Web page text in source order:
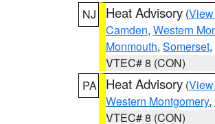
NJ
Heat Advisory (
Camden, Western
Monmouth, Somerset,
VTEC# 8 (CON)
PA
Heat Advisory (
Western Montgomery,
VTEC# 8 (CON)